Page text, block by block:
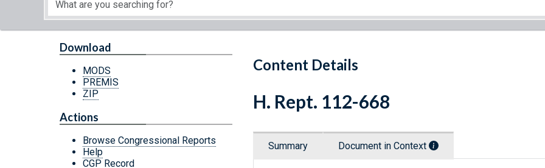
Content Details
Download
MODS
PREMIS
ZIP
Actions
Browse Congressional Reports
Help
CGP Record
H. Rept. 112-668
Summary Document in Context